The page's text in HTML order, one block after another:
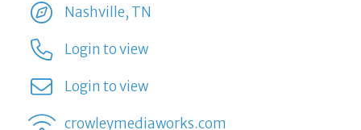
Nashville, TN
Login to view
Login to view
crowleymediaworks.com